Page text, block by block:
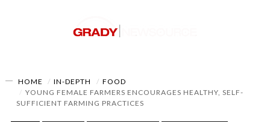
HOME IN-DEPTH
FOOD
YOUNG FEMALE FARMERS ENCOURAGES HEALTHY, SELF-
SUFFICIENT FARMING PRACTICES